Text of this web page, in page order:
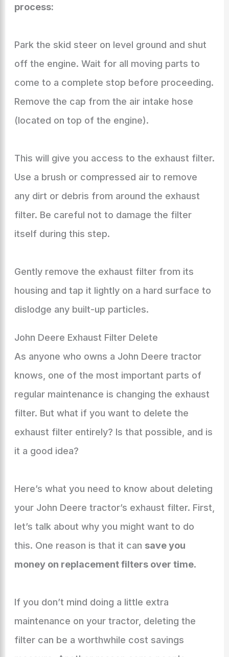
process:
Park the skid steer on level ground and shut
off the engine. Wait for all moving parts to
come to a complete stop before proceeding.
Remove the cap from the air intake hose
(located on top of the engine).
This will give you access to the exhaust filter.
Use a brush or compressed air to remove
any dirt or debris from around the exhaust
filter. Be careful not to damage the filter
itself during this step.
Gently remove the exhaust filter from its
housing and tap it lightly on a hard surface to
dislodge any built-up particles.
John Deere Exhaust Filter Delete
As anyone who owns a John Deere tractor
knows, one of the most important parts of
regular maintenance is changing the exhaust
filter. But what if you want to delete the
exhaust filter entirely? Is that possible, and is
it a good idea?
Here’s what you need to know about deleting
your John Deere tractor’s exhaust filter. First,
let’s talk about why you might want to do
this. One reason is that it can save you
money on replacement filters over time.
If you don’t mind doing a little extra
maintenance on your tractor, deleting the
filter can be a worthwhile cost savings